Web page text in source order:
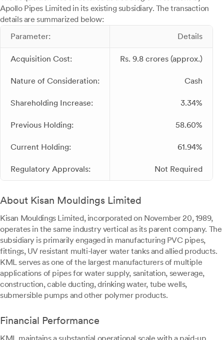
Apollo Pipes Limited in its existing subsidiary. The transaction
details are summarized below:
Parameter:
Details
Acquisition Cost: Rs. 9.8 crores (approx.)
Nature of Consideration: Cash
Shareholding Increase: 3.34%
Previous Holding: 58.60%
Current Holding: 61.94%
Regulatory Approvals: Not Required
About Kisan Mouldings Limited
Kisan Mouldings Limited, incorporated on November 20, 1989,
operates in the same industry vertical as its parent company. The
subsidiary is primarily engaged in manufacturing PVC pipes,
fittings, UV resistant multi-layer water tanks and allied products.
KML serves as one of the largest manufacturers of multiple
applications of pipes for water supply, sanitation, sewerage,
construction, cable ducting, drinking water, tube wells,
submersible pumps and other polymer products.
Financial Performance